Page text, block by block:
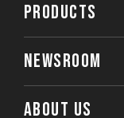
PRODUCTS
NEWSROOM
ABOUT US